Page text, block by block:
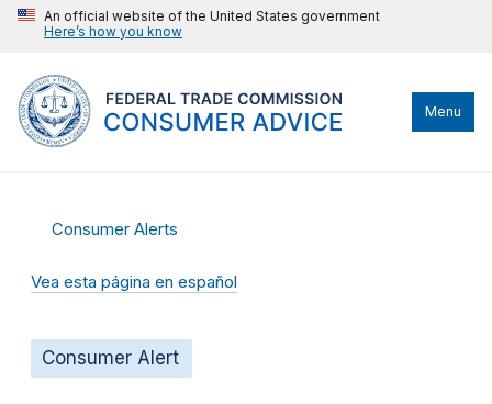
An official website of the United States government
Here’s how you know
Menu
Consumer Alerts
Vea esta página en español
Consumer Alert